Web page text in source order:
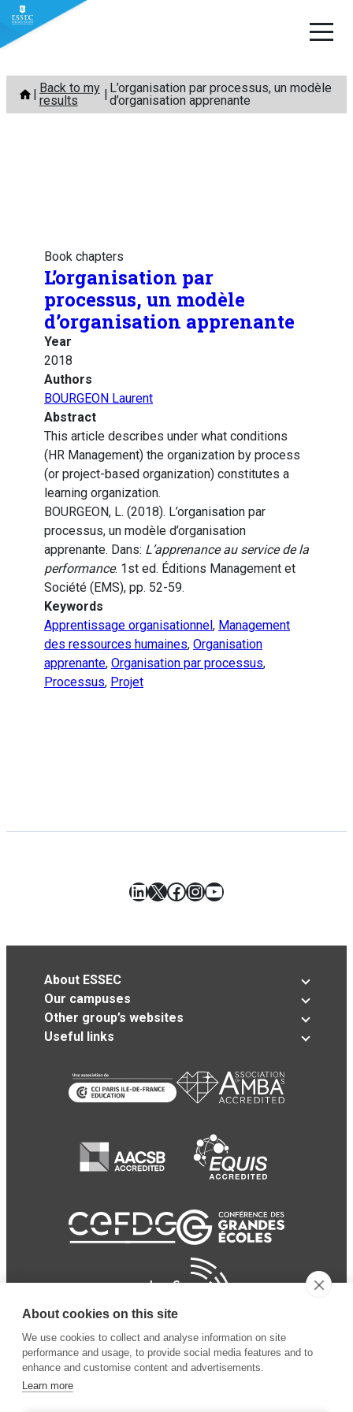
Skip
content
Back to my
results
L’organisation par processus, un modèle
d’organisation apprenante
Book chapters
L’organisation par
processus, un modèle
d’organisation apprenante
Year
2018
Authors
BOURGEON Laurent
Abstract
This article describes under what conditions
(HR Management) the organization by process
(or project-based organization) constitutes a
learning organization.
BOURGEON, L. (2018). L’organisation par
processus, un modèle d’organisation
apprenante. Dans: L’apprenance au service de la
performance. 1st ed. Éditions Management et
Société (EMS), pp. 52-59.
Keywords
Apprentissage organisationnel , Management
des ressources humaines, Organisation
apprenante, Organisation par processus,
Processus, Projet
LinkedIn
X Facebook
Instagram
YouTube
About ESSEC
Our campuses
Other group’s websites
Useful links
About cookies on this site
We use cookies to collect and analyse information on site
performance and usage, to provide social media features and to
enhance and customise content and advertisements.
Learn more